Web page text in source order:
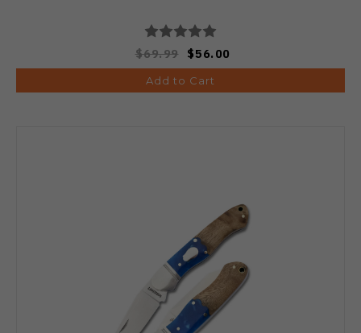
$69.99 $56.00
Add to Cart